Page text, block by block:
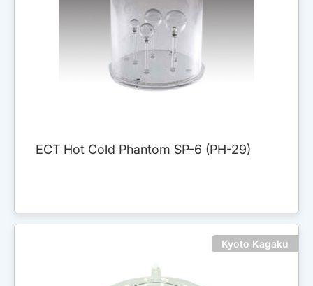
ECT Hot Cold Phantom SP-6 (PH-29)
Kyoto Kagaku